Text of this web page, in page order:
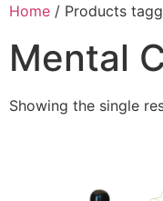
Home / Products
Mental
Showing the single